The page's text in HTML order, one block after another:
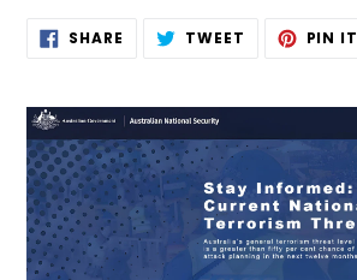
Adding
product
your
cart
SHARE SHARE TWEET TWEET PIN IT